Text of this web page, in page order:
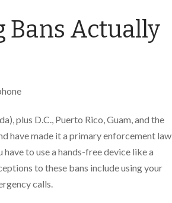
Bans Actually
plus D.C., Puerto Rico, Guam, and the
have made it a primary enforcement law
to use a hands-free device like a
to these bans include using your
calls.